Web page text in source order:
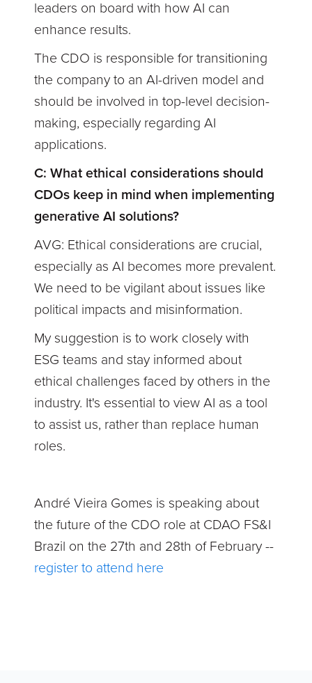
leaders on board with how AI can
enhance results.
The CDO is responsible for transitioning
the company to an AI-driven model and
should be involved in top-level decision-
making, especially regarding AI
applications.
C: What ethical considerations should
CDOs keep in mind when implementing
generative AI solutions?
AVG: Ethical considerations are crucial,
especially as AI becomes more prevalent.
We need to be vigilant about issues like
political impacts and misinformation.
My suggestion is to work closely with
ESG teams and stay informed about
ethical challenges faced by others in the
industry. It's essential to view AI as a tool
to assist us, rather than replace human
roles.
André Vieira Gomes is speaking about
the future of the CDO role at CDAO FS&I
Brazil on the 27th and 28th of February --
register to attend here